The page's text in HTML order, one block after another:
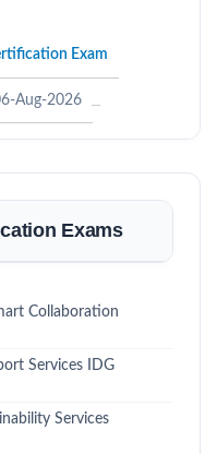
Exam
Aug-2026
Exams
Collaboration
Services IDG
Services